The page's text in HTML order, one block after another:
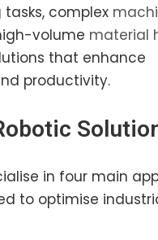
tasks, complex
volume material
that enhance
productivity.
in four main
to optimise